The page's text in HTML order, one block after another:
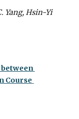
Yang, Hsin-Yi
Course